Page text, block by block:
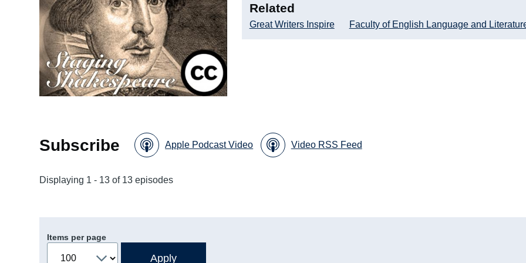
Related
Great Writers Inspire Faculty of English Language and
Subscribe Apple Podcast Video Video RSS Feed
Displaying 1 - 13 of 13 episodes
Items per page